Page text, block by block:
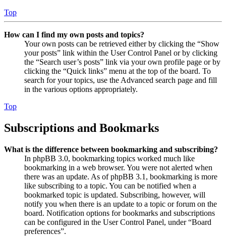
Top
How can I find my own posts and topics?
Your own posts can be retrieved either by clicking the “Show
your posts” link within the User Control Panel or by clicking
the “Search user’s posts” link via your own profile page or by
clicking the “Quick links” menu at the top of the board. To
search for your topics, use the Advanced search page and fill
in the various options appropriately.
Top
Subscriptions and Bookmarks
What is the difference between bookmarking and subscribing?
In phpBB 3.0, bookmarking topics worked much like
bookmarking in a web browser. You were not alerted when
there was an update. As of phpBB 3.1, bookmarking is more
like subscribing to a topic. You can be notified when a
bookmarked topic is updated. Subscribing, however, will
notify you when there is an update to a topic or forum on the
board. Notification options for bookmarks and subscriptions
can be configured in the User Control Panel, under “Board
preferences”.